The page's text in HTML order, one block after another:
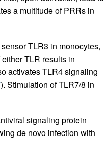
a multitude of PRRs in
TLR3 in monocytes,
TLR results in
activates TLR4 signaling
). Stimulation of TLR7/8 in
signaling protein
de novo infection with